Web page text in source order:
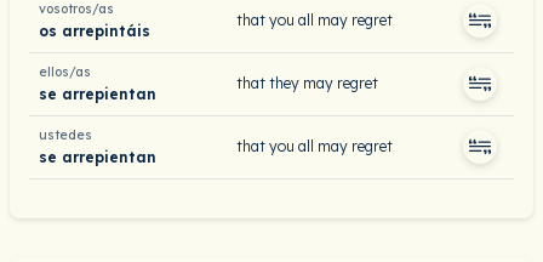
vosotros/as
os arrepintáis
that you all may regret
ellos/as
se arrepientan
that they may regret
ustedes
se arrepientan
that you all may regret